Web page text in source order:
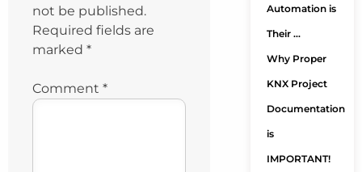
not be published.
Required fields are
marked *
Comment *
Automation is
Their …
Why Proper
KNX Project
Documentation
is
IMPORTANT!